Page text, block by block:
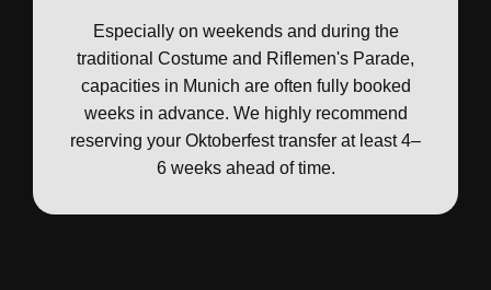
Especially on weekends and during the
traditional Costume and Riflemen's Parade,
capacities in Munich are often fully booked
weeks in advance. We highly recommend
reserving your Oktoberfest transfer at least 4–
6 weeks ahead of time.